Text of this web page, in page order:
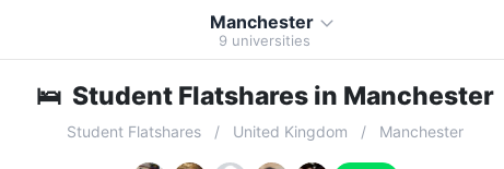
Manchester
9 universities
🛌 Student Flatshares in Manchester
Student Flatshares United Kingdom Manchester